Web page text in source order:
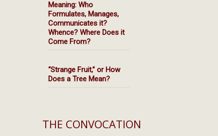
Meaning: Who
Formulates, Manages,
Communicates it?
Whence? Where Does it
Come From?
“Strange Fruit,” or How
Does a Tree Mean?
THE CONVOCATION